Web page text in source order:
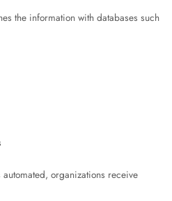
the information with databases such
organizations receive